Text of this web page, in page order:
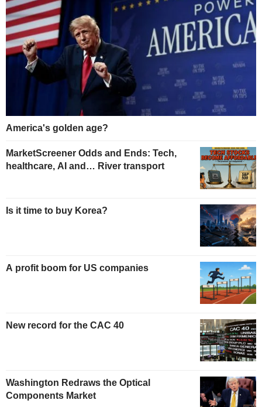
America's golden age?
MarketScreener Odds and Ends: Tech,
healthcare, AI and… River transport
Is it time to buy Korea?
A profit boom for US companies
New record for the CAC 40
Washington Redraws the Optical
Components Market